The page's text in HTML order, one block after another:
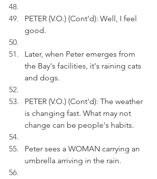
PETER (V.O.) (Cont'd): Well, I feel
good.
Later, when Peter emerges from
the Bay's facilities, it's raining cats
and dogs.
PETER (V.O.) (Cont'd): The weather
is changing fast. What may not
change can be people's habits.
Peter sees a WOMAN carrying an
umbrella arriving in the rain.